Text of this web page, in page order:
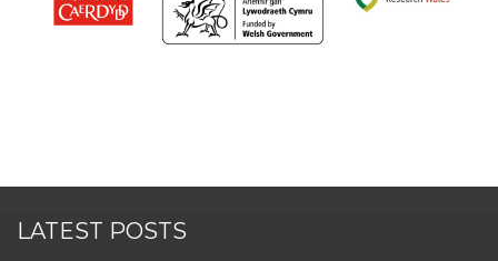
LATEST POSTS